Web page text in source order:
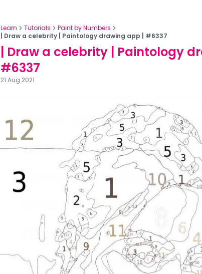
Learn Tutorials
Paint by Numbers
| Draw a celebrity | Paintology drawing app | #6337
| Draw a celebrity | Paintology
#6337
21 Aug 2021